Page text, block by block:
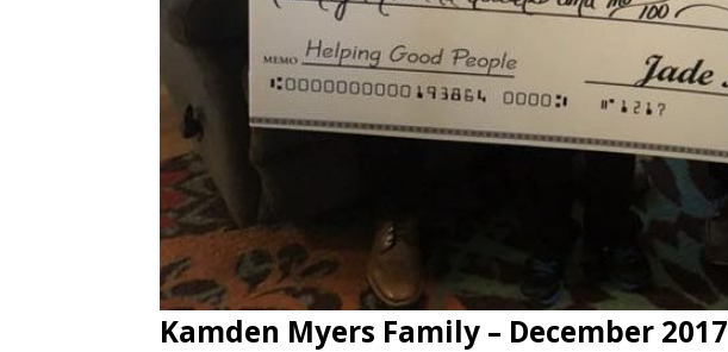
Kamden Myers Family – December 2017